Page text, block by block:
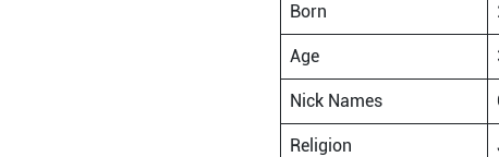
Born
Age
Nick Names
Religion